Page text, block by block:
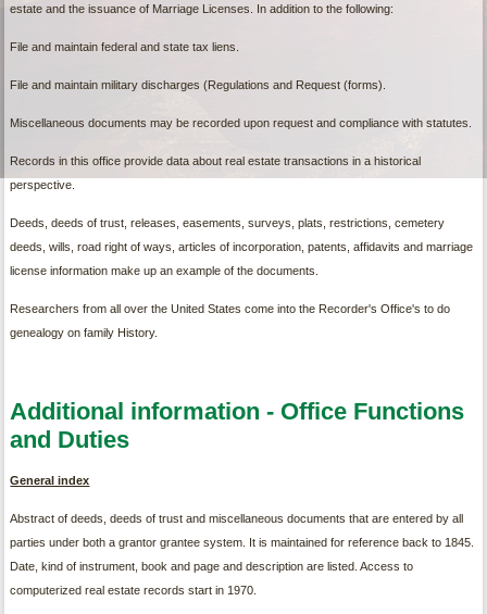
estate and the issuance of Marriage Licenses. In addition to the following:
File and maintain federal and state tax liens.
File and maintain military discharges (Regulations and Request (forms).
Miscellaneous documents may be recorded upon request and compliance with statutes.
Records in this office provide data about real estate transactions in a historical
perspective.
Deeds, deeds of trust, releases, easements, surveys, plats, restrictions, cemetery
deeds, wills, road right of ways, articles of incorporation, patents, affidavits and marriage
license information make up an example of the documents.
Researchers from all over the United States come into the Recorder's Office's to do
genealogy on family History.
Additional information - Office Functions
and Duties
General index
Abstract of deeds, deeds of trust and miscellaneous documents that are entered by all
parties under both a grantor grantee system. It is maintained for reference back to 1845.
Date, kind of instrument, book and page and description are listed. Access to
computerized real estate records start in 1970.